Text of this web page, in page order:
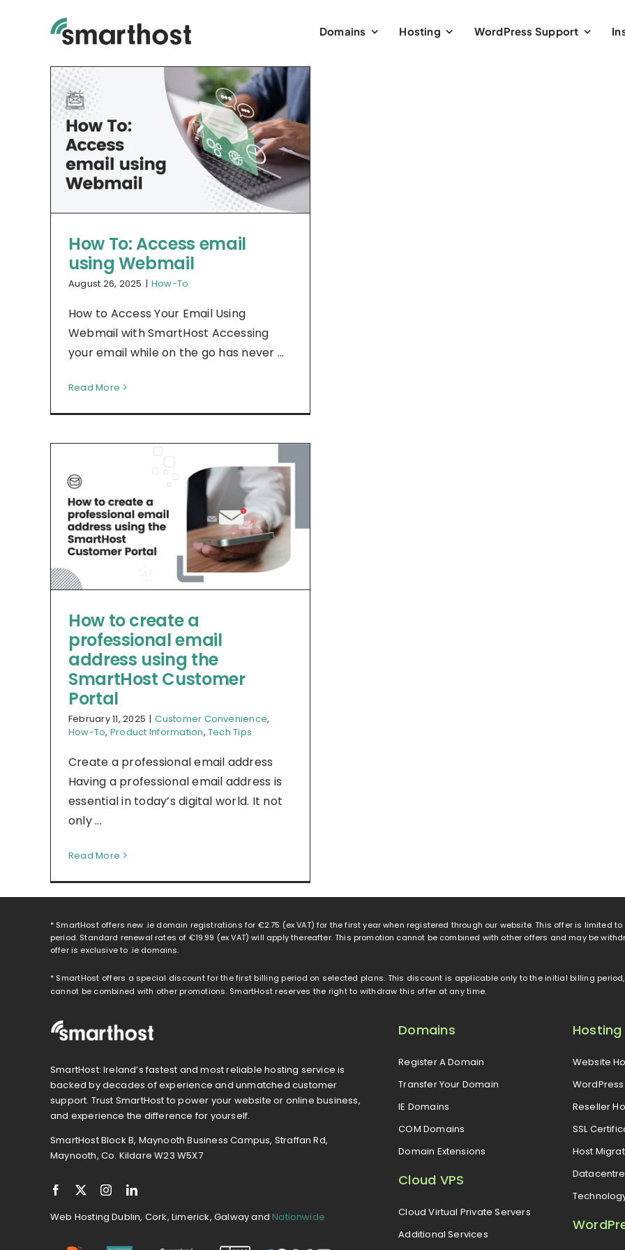
Domains Hosting WordPress Support
How To: Access email
using Webmail
August 26, 2025 | How-To
How to Access Your Email Using
Webmail with SmartHost Accessing
your email while on the go has never ...
Read More
How to create a
professional email
address using the
SmartHost Customer
Portal
February 11, 2025 | Customer Convenience,
How-To, Product Information, Tech Tips
Create a professional email address
Having a professional email address is
essential in today’s digital world. It not
only ...
Read More
* SmartHost offers new .ie domain registrations for €2.75 (ex VAT) for the first year when registered through our website. This offer is limited
period. Standard renewal rates of €19.99 (ex VAT) will apply thereafter. This promotion cannot be combined with other offers and may be
offer is exclusive to .ie domains.
* SmartHost offers a special discount for the first billing period on selected plans. This discount is applicable only to the initial billing
cannot be combined with other promotions. SmartHost reserves the right to withdraw this offer at any time.
SmartHost: Ireland’s fastest and most reliable hosting service is
backed by decades of experience and unmatched customer
support. Trust SmartHost to power your website or online business,
and experience the difference for yourself.
SmartHost Block B, Maynooth Business Campus, Straffan Rd,
Maynooth, Co. Kildare W23 W5X7
Web Hosting Dublin, Cork, Limerick, Galway and Nationwide
Domains
Register A Domain
Transfer Your Domain
IE Domains
COM Domains
Domain Extensions
Cloud VPS
Cloud Virtual Private Servers
Additional Services
Hosting
Website
Reseller
SSL
Host